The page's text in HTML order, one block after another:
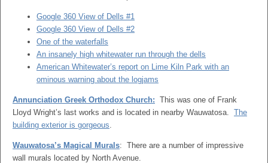
Google 360 View of Dells #1
Google 360 View of Dells #2
One of the waterfalls
An insanely high whitewater run through the dells
American Whitewater’s report on Lime Kiln Park with an
ominous warning about the logjams
Annunciation Greek Orthodox Church: This was one of Frank
Lloyd Wright’s last works and is located in nearby Wauwatosa. The
building exterior is gorgeous.
Wauwatosa’s Magical Murals: There are a number of impressive
wall murals located by North Avenue.